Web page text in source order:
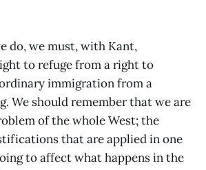
do, we must, with Kant,
to refuge from a right to
immigration from a
We should remember that we are
of the whole West; the
that are applied in one
to affect what happens in the